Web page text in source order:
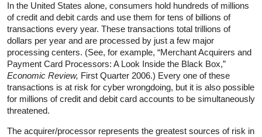
In the United States alone, consumers hold hundreds of millions
of credit and debit cards and use them for tens of billions of
transactions every year. These transactions total trillions of
dollars per year and are processed by just a few major
processing centers. (See, for example, “Merchant Acquirers and
Payment Card Processors: A Look Inside the Black Box,”
Economic Review, First Quarter 2006.) Every one of these
transactions is at risk for cyber wrongdoing, but it is also possible
for millions of credit and debit card accounts to be simultaneously
threatened.
The acquirer/processor represents the greatest sources of risk in